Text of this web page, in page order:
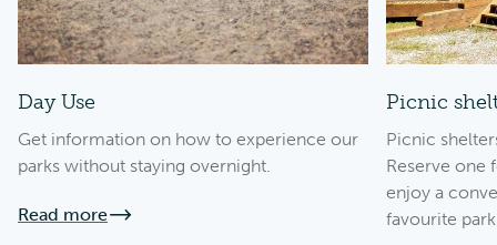
Day Use
Get information on how to experience our
parks without staying overnight.
Read more
Picnic
Picnic
Reserve one
enjoy a
favourite